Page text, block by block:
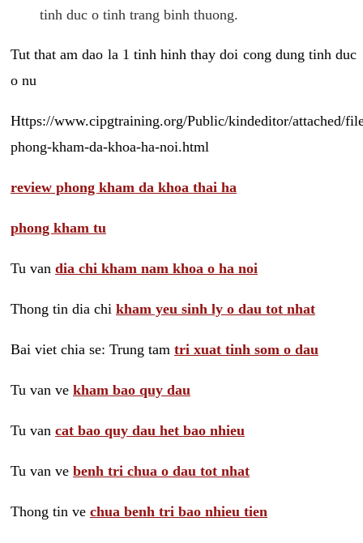
tinh duc o tinh trang binh thuong.
Tut that am dao la 1 tinh hinh thay doi cong dung tinh duc
o nu
Https://www.cipgtraining.org/Public/kindeditor/attached/
phong-kham-da-khoa-ha-noi.html
review phong kham da khoa thai ha
phong kham tu
Tu van dia chi kham nam khoa o ha noi
Thong tin dia chi kham yeu sinh ly o dau tot nhat
Bai viet chia se: Trung tam tri xuat tinh som o dau
Tu van ve kham bao quy dau
Tu van cat bao quy dau het bao nhieu
Tu van ve benh tri chua o dau tot nhat
Thong tin ve chua benh tri bao nhieu tien